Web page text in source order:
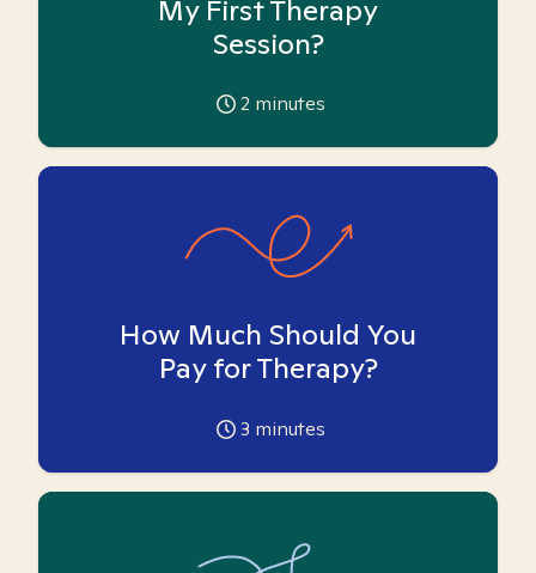
My First Therapy
Session?
2 minutes
How Much Should You
Pay for Therapy?
3 minutes